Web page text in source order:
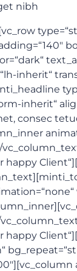
nibh
inherit“
inherit“
consec